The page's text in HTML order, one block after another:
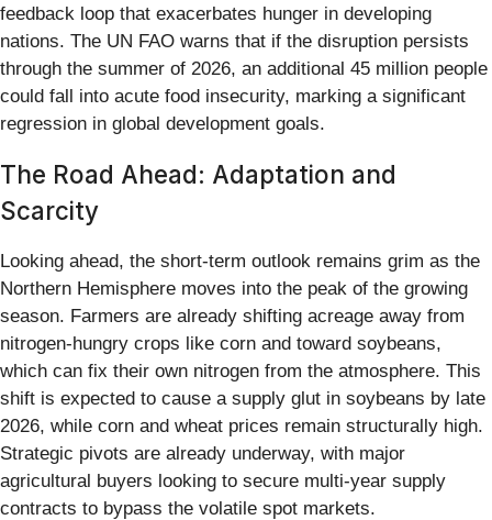
feedback loop that exacerbates hunger in developing
nations. The UN FAO warns that if the disruption persists
through the summer of 2026, an additional 45 million people
could fall into acute food insecurity, marking a significant
regression in global development goals.
The Road Ahead: Adaptation and
Scarcity
Looking ahead, the short-term outlook remains grim as the
Northern Hemisphere moves into the peak of the growing
season. Farmers are already shifting acreage away from
nitrogen-hungry crops like corn and toward soybeans,
which can fix their own nitrogen from the atmosphere. This
shift is expected to cause a supply glut in soybeans by late
2026, while corn and wheat prices remain structurally high.
Strategic pivots are already underway, with major
agricultural buyers looking to secure multi-year supply
contracts to bypass the volatile spot markets.